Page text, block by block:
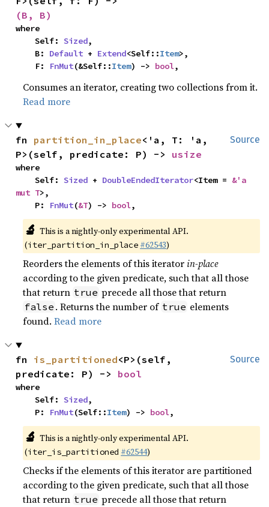
(B, B)
where
    Self:
Sized,
    B:
Default + Extend<Self::Item>,
    F:
FnMut(&Self::Item) -> bool,
Consumes an iterator, creating two collections from it.
Read more
Source
fn partition_in_place<'a, T: 'a,
P>(self, predicate: P) -> usize
where
    Self:
Sized + DoubleEndedIterator<Item = &'a
mut T>,
    P:
FnMut(&T) -> bool,
🔬 This is a nightly-only experimental API.
(iter_partition_in_place #62543)
Reorders the elements of this iteratorin-place
according to the given predicate, such that all those
that return true precede all those that return
false . Returns the number of true elements
found.Read more
Source
fn is_partitioned<P>(self,
predicate: P) -> bool
where
    Self:
Sized,
    P:
FnMut(Self::Item) -> bool,
🔬 This is a nightly-only experimental API.
(iter_is_partitioned #62544)
Checks if the elements of this iterator are partitioned
according to the given predicate, such that all those
that return true precede all those that return